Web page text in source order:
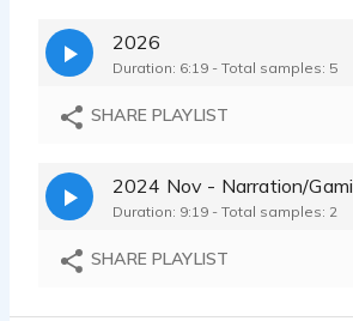
2026
Duration: 6:19 - Total samples: 5
SHARE PLAYLIST
Duration: 9:19 - Total samples: 2
SHARE PLAYLIST